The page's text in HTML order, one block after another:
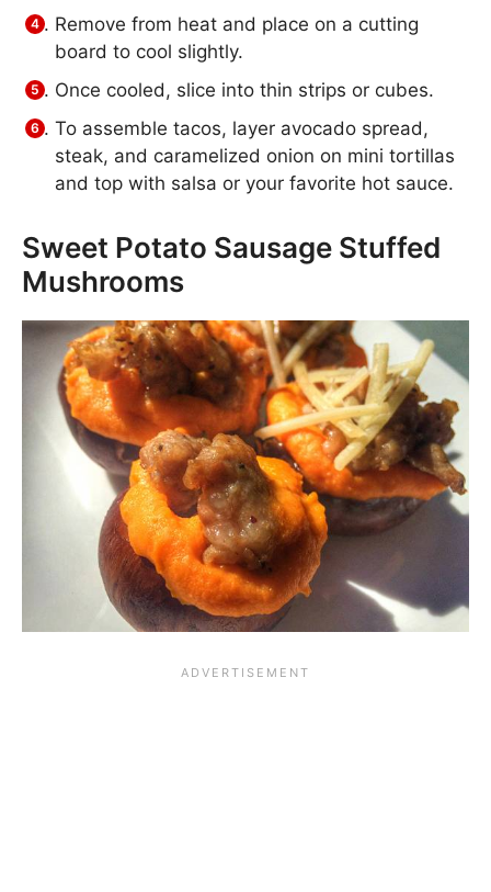
Remove from heat and place on a cutting
board to cool slightly.
Once cooled, slice into thin strips or cubes.
To assemble tacos, layer avocado spread,
steak, and caramelized onion on mini tortillas
and top with salsa or your favorite hot sauce.
Sweet Potato Sausage Stuffed
Mushrooms